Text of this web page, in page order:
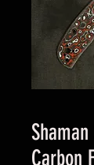
Carbon